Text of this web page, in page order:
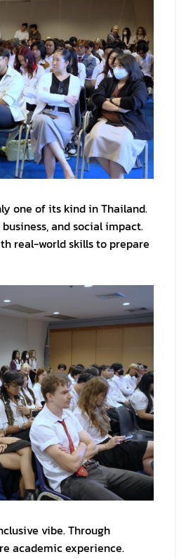
one of its kind in Thailand.
and social impact.
real-world skills to prepare
vibe. Through
academic experience.